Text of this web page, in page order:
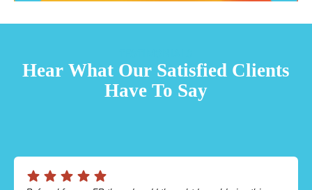
Hear What Our Satisfied Clients
Have To Say